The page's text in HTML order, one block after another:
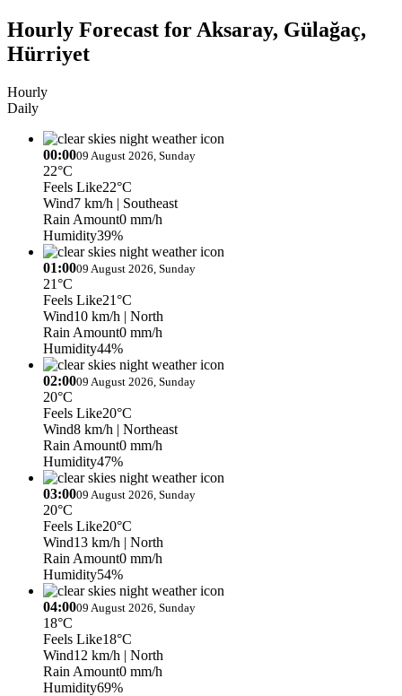
Hourly Forecast for Aksaray, Gülağaç,
Hürriyet
Hourly
Daily
00:0009 August 2026, Sunday
22°C
Feels Like22°C
Wind7 km/h | Southeast
Rain Amount0 mm/h
Humidity39%
01:0009 August 2026, Sunday
21°C
Feels Like21°C
Wind10 km/h | North
Rain Amount0 mm/h
Humidity44%
02:0009 August 2026, Sunday
20°C
Feels Like20°C
Wind8 km/h | Northeast
Rain Amount0 mm/h
Humidity47%
03:0009 August 2026, Sunday
20°C
Feels Like20°C
Wind13 km/h | North
Rain Amount0 mm/h
Humidity54%
04:0009 August 2026, Sunday
18°C
Feels Like18°C
Wind12 km/h | North
Rain Amount0 mm/h
Humidity69%